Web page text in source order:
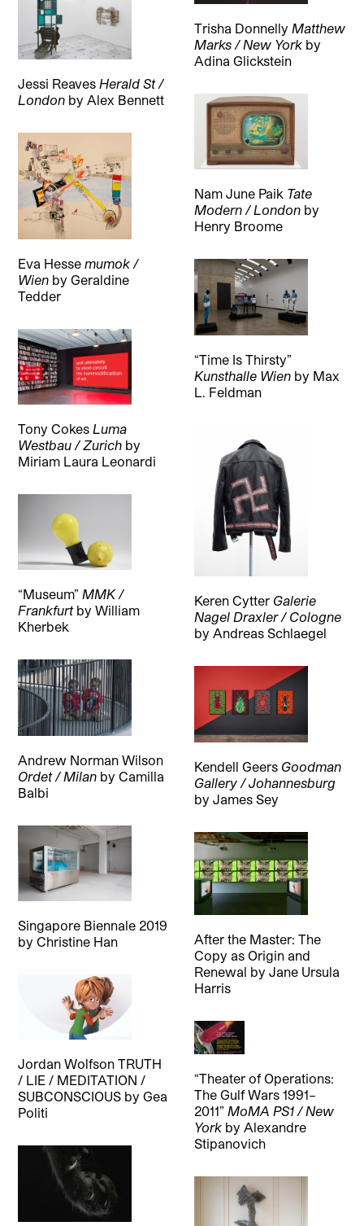
Trisha Donnelly Matthew
Marks / New York by
Adina Glickstein
Jessi ReavesHerald St /
London by Alex Bennett
Nam June Paik Tate
Modern / London by
Henry Broome
Eva Hessemumok /
Wien by Geraldine
Tedder
“Time Is Thirsty”
Kunsthalle Wien by Max
L. Feldman
Tony CokesLuma
Westbau / Zurich by
Miriam Laura Leonardi
Keren Cytter Galerie
Nagel Draxler / Cologne
by Andreas Schlaegel
“Museum”MMK /
Frankfurt by William
Kherbek
Andrew Norman Wilson
Ordet / Milan by Camilla
Balbi
Kendell Geers Goodman
Gallery / Johannesburg
by James Sey
Singapore Biennale 2019
by Christine Han
After the Master: The
Copy as Origin and
Renewal by Jane Ursula
Harris
Jordan Wolfson TRUTH
/ LIE / MEDITATION /
SUBCONSCIOUS by Gea
Politi
“Theater of Operations:
The Gulf Wars 1991–
2011” MoMA PS1 / New
York by Alexandre
Stipanovich